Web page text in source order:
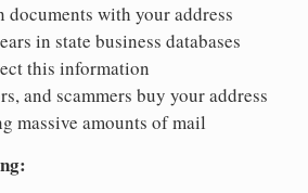
with your address
in state business databases
this information
and scammers buy your address
massive amounts of mail